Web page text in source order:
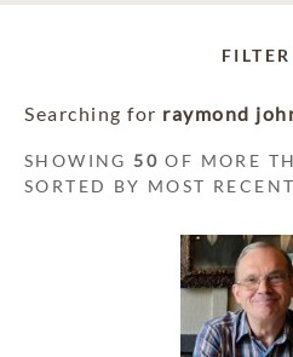
FILTER
Searching for raymond
SHOWING 50 OF MORE
SORTED BY MOST